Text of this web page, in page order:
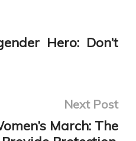
Hero: Don’t
Next Post
March: The